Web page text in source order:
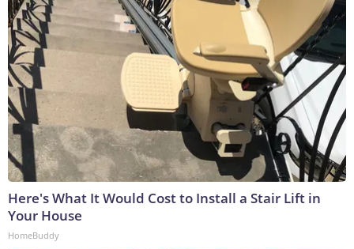
Here's What It Would Cost to Install a Stair Lift in
Your House
HomeBuddy